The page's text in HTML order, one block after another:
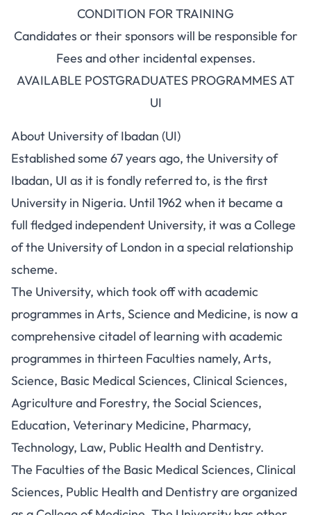
CONDITION FOR TRAINING
Candidates or their sponsors will be responsible for
Fees and other incidental expenses.
AVAILABLE POSTGRADUATES PROGRAMMES AT
UI
About University of Ibadan (UI)
Established some 67 years ago, the University of
Ibadan, UI as it is fondly referred to, is the first
University in Nigeria. Until 1962 when it became a
full fledged independent University, it was a College
of the University of London in a special relationship
scheme.
The University, which took off with academic
programmes in Arts, Science and Medicine, is now a
comprehensive citadel of learning with academic
programmes in thirteen Faculties namely, Arts,
Science, Basic Medical Sciences, Clinical Sciences,
Agriculture and Forestry, the Social Sciences,
Education, Veterinary Medicine, Pharmacy,
Technology, Law, Public Health and Dentistry.
The Faculties of the Basic Medical Sciences, Clinical
Sciences, Public Health and Dentistry are organized